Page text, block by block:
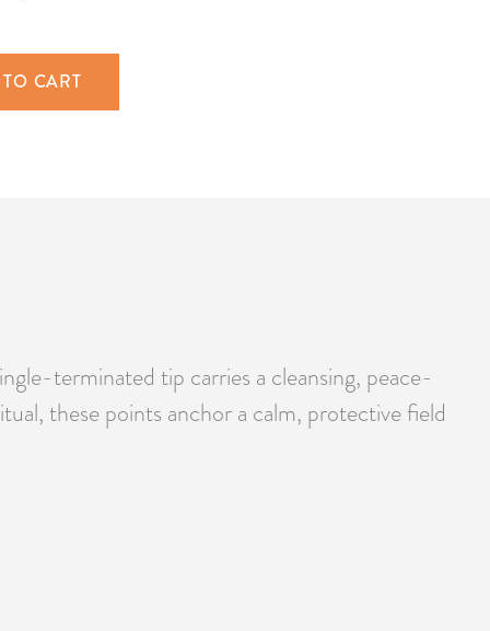
CART
terminated tip carries a cleansing, peace-
these points anchor a calm, protective field